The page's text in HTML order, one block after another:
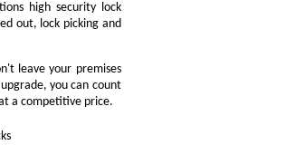
high security lock
out, lock picking and
leave your premises
you can count
a competitive price.